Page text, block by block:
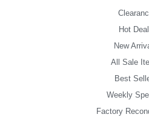
Hot
New
All Sale
Best
Weekly
Factory